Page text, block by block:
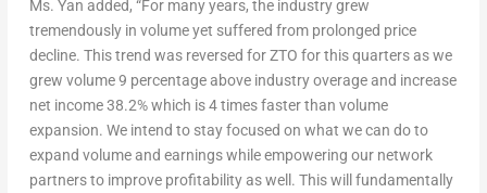
Ms. Yan added, “For many years, the industry grew
tremendously in volume yet suffered from prolonged price
decline. This trend was reversed for ZTO for this quarters as we
grew volume 9 percentage above industry overage and increase
net income 38.2% which is 4 times faster than volume
expansion. We intend to stay focused on what we can do to
expand volume and earnings while empowering our network
partners to improve profitability as well. This will fundamentally